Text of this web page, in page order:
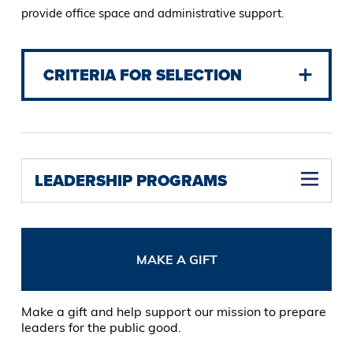
provide office space and administrative support.
CRITERIA FOR SELECTION
LEADERSHIP PROGRAMS
MAKE A GIFT
Make a gift and help support our mission to prepare
leaders for the public good.